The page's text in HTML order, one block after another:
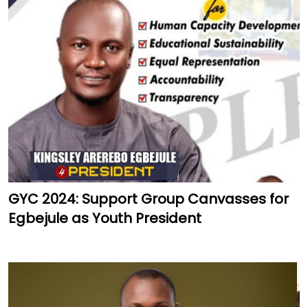
GYC 2024: Support Group Canvasses for
Egbejule as Youth President